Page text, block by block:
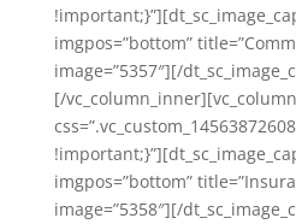
imgpos=”bottom”
image=”5357″][/
[/
imgpos=”bottom”
image=”5358″][/